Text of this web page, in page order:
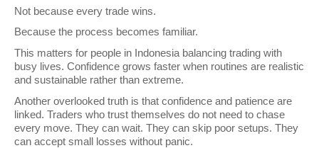
Not because every trade wins.
Because the process becomes familiar.
This matters for people in Indonesia balancing trading with
busy lives. Confidence grows faster when routines are realistic
and sustainable rather than extreme.
Another overlooked truth is that confidence and patience are
linked. Traders who trust themselves do not need to chase
every move. They can wait. They can skip poor setups. They
can accept small losses without panic.